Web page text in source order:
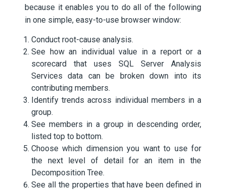
because it enables you to do all of the following
in one simple, easy-to-use browser window:
Conduct root-cause analysis.
See how an individual value in a report or a
scorecard that uses SQL Server Analysis
Services data can be broken down into its
contributing members.
Identify trends across individual members in a
group.
See members in a group in descending order,
listed top to bottom.
Choose which dimension you want to use for
the next level of detail for an item in the
Decomposition Tree.
See all the properties that have been defined in